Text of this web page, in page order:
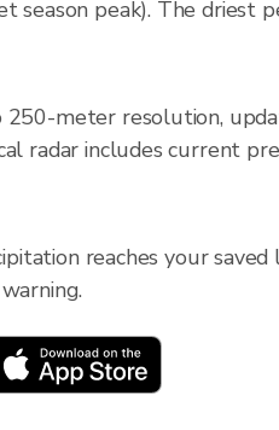
season peak). The driest
meter resolution,
radar includes current
reaches your saved